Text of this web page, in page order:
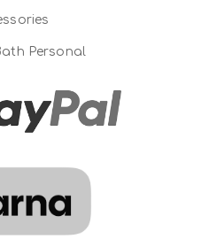
Personal